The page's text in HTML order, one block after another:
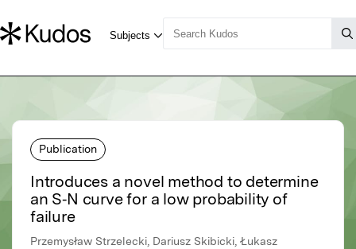
Publication
Introduces a novel method to determine
an S‑N curve for a low probability of
failure
Przemysław Strzelecki, Dariusz Skibicki, Łukasz